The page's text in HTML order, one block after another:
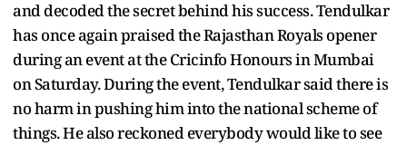
and decoded the secret behind his success. Tendulkar
has once again praised the Rajasthan Royals opener
during an event at the Cricinfo Honours in Mumbai
on Saturday. During the event, Tendulkar said there is
no harm in pushing him into the national scheme of
things. He also reckoned everybody would like to see